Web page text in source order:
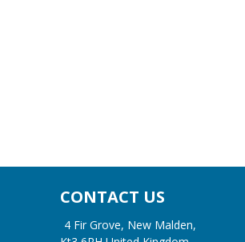
CONTACT US
4 Fir Grove, New Malden,